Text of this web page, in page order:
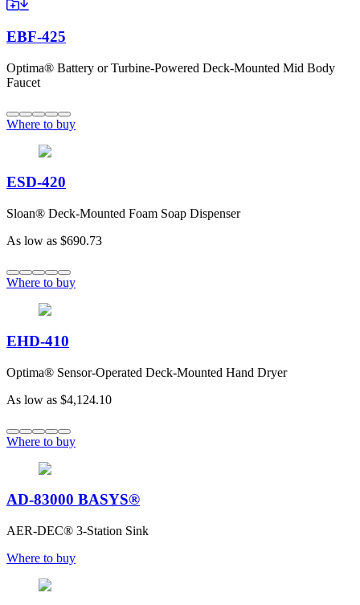
EBF-425
Optima® Battery or Turbine-Powered Deck-Mounted Mid Body
Faucet
Where to buy
ESD-420
Sloan® Deck-Mounted Foam Soap Dispenser
As low as $690.73
Where to buy
EHD-410
Optima® Sensor-Operated Deck-Mounted Hand Dryer
As low as $4,124.10
Where to buy
AD-83000 BASYS®
AER-DEC® 3-Station Sink
Where to buy